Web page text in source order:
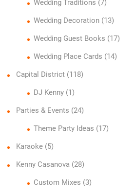
Wedding Traditions (7)
Wedding Decoration(13)
Wedding Guest Books (17)
Wedding Place Cards (14)
Capital District (118)
DJ Kenny(1)
Parties & Events (24)
Theme Party Ideas (17)
Karaoke (5)
Kenny Casanova (28)
Custom Mixes (3)